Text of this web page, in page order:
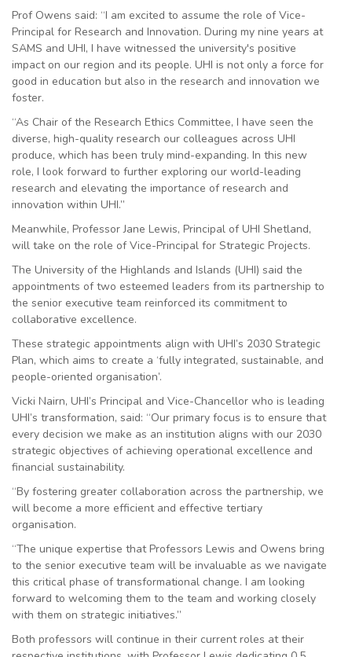
Prof Owens said: “I am excited to assume the role of Vice-
Principal for Research and Innovation. During my nine years at
SAMS and UHI, I have witnessed the university's positive
impact on our region and its people. UHI is not only a force for
good in education but also in the research and innovation we
foster.
“As Chair of the Research Ethics Committee, I have seen the
diverse, high-quality research our colleagues across UHI
produce, which has been truly mind-expanding. In this new
role, I look forward to further exploring our world-leading
research and elevating the importance of research and
innovation within UHI.”
Meanwhile, Professor Jane Lewis, Principal of UHI Shetland,
will take on the role of Vice-Principal for Strategic Projects.
The University of the Highlands and Islands (UHI) said the
appointments of two esteemed leaders from its partnership to
the senior executive team reinforced its commitment to
collaborative excellence.
These strategic appointments align with UHI’s 2030 Strategic
Plan, which aims to create a ‘fully integrated, sustainable, and
people-oriented organisation’.
Vicki Nairn, UHI’s Principal and Vice-Chancellor who is leading
UHI’s transformation, said: “Our primary focus is to ensure that
every decision we make as an institution aligns with our 2030
strategic objectives of achieving operational excellence and
financial sustainability.
“By fostering greater collaboration across the partnership, we
will become a more efficient and effective tertiary
organisation.
“The unique expertise that Professors Lewis and Owens bring
to the senior executive team will be invaluable as we navigate
this critical phase of transformational change. I am looking
forward to welcoming them to the team and working closely
with them on strategic initiatives.”
Both professors will continue in their current roles at their